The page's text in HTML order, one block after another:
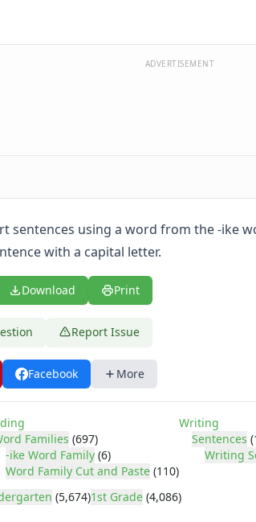
ADVERTISEMENT
sentences using a word from the -ike
with a capital letter.
Download Print
Report Issue
Facebook More
Families (697)
-ike Word Family (6)
Word Family Cut and Paste (110)
Writing
Sentences
Writing
(5,674)1st Grade (4,086)